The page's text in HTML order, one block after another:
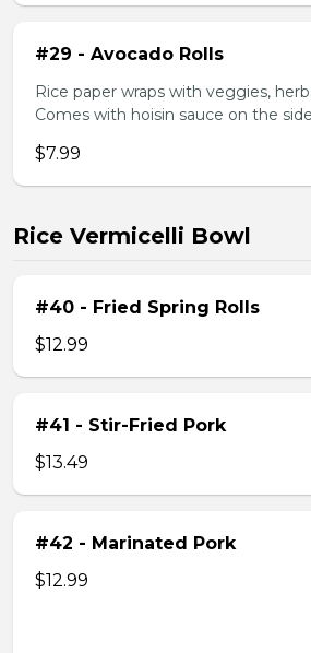
#29 - Avocado Rolls
Rice paper wraps with veggies,
Comes with hoisin sauce on the
$7.99
Rice Vermicelli Bowl
#40 - Fried Spring Rolls
$12.99
#41 - Stir-Fried Pork
$13.49
#42 - Marinated Pork
$12.99